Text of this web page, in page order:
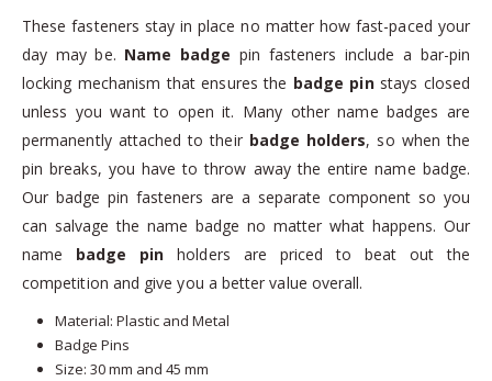
These fasteners stay in place no matter how fast-paced your
day may be. Name badge pin fasteners include a bar-pin
locking mechanism that ensures the badge pinstays closed
unless you want to open it. Many other name badges are
permanently attached to their badge holders, so when the
pin breaks, you have to throw away the entire name badge.
Our badge pin fasteners are a separate component so you
can salvage the name badge no matter what happens. Our
name badge pin holders are priced to beat out the
competition and give you a better value overall.
Material: Plastic and Metal
Badge Pins
Size: 30 mm and 45 mm